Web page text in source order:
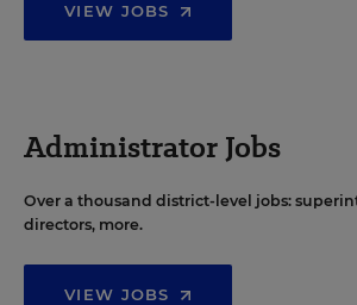
VIEW JOBS
Administrator Jobs
Over a thousand district-level jobs:
directors, more.
VIEW JOBS